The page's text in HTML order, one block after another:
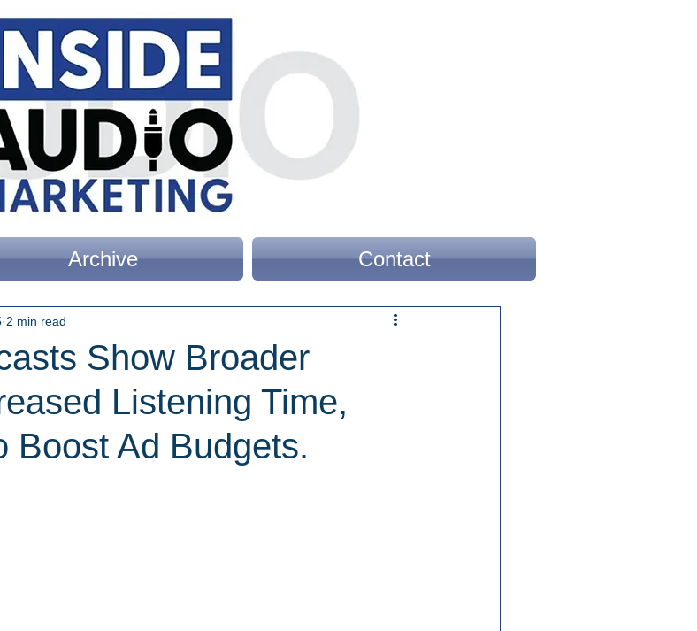
Archive Contact
Show Broader
Listening Time,
Boost Ad Budgets.
2 min read